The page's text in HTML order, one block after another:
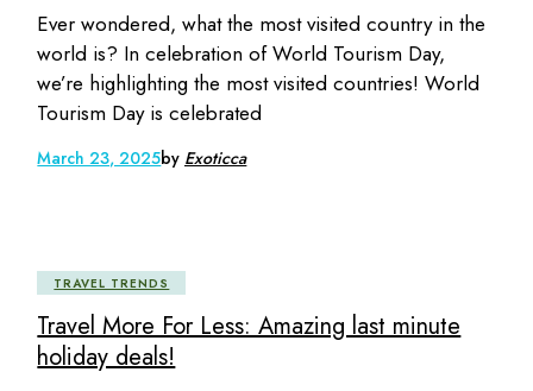
Ever wondered, what the most visited country in the
world is? In celebration of World Tourism Day,
we’re highlighting the most visited countries! World
Tourism Day is celebrated
March 23, 2025by Exoticca
TRAVEL TRENDS
Travel More For Less: Amazing last minute
holiday deals!